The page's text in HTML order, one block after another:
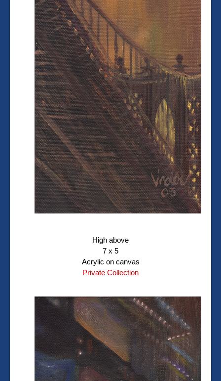
High above
7 x 5
Acrylic on canvas
Private Collection